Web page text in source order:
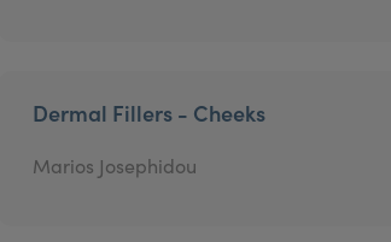
Dermal Fillers - Cheeks
Marios Josephidou